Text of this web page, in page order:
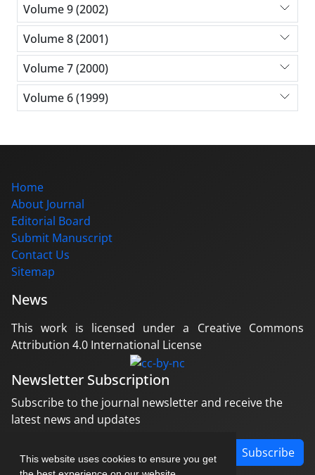
This website uses cookies to ensure you get
Volume 9 (2002)
Volume 8 (2001)
Volume 7 (2000)
Volume 6 (1999)
Home
About Journal
Editorial Board
Submit Manuscript
Contact Us
Sitemap
News
This work is licensed under a Creative Commons
Attribution 4.0 International License
Newsletter Subscription
Subscribe to the journal newsletter and receive the
latest news and updates
Subscribe